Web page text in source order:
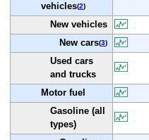
vehicles(2)
New vehicles
New cars(3)
Used cars
and trucks
Motor fuel
Gasoline (all
types)